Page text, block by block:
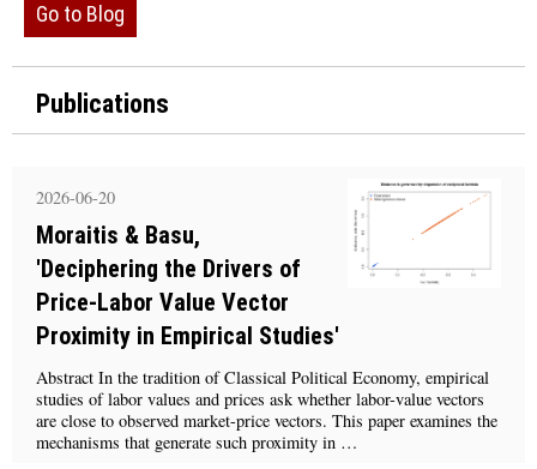
Go to Blog
Publications
2026-06-20
Moraitis & Basu,
'Deciphering the Drivers of
Price-Labor Value Vector
Proximity in Empirical Studies'
Abstract In the tradition of Classical Political Economy, empirical
studies of labor values and prices ask whether labor-value vectors
are close to observed market-price vectors. This paper examines the
mechanisms that generate such proximity in …